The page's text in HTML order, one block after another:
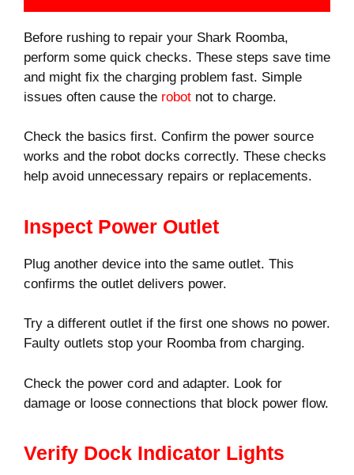
Before rushing to repair your Shark Roomba,
perform some quick checks. These steps save time
and might fix the charging problem fast. Simple
issues often cause the robot not to charge.
Check the basics first. Confirm the power source
works and the robot docks correctly. These checks
help avoid unnecessary repairs or replacements.
Inspect Power Outlet
Plug another device into the same outlet. This
confirms the outlet delivers power.
Try a different outlet if the first one shows no power.
Faulty outlets stop your Roomba from charging.
Check the power cord and adapter. Look for
damage or loose connections that block power flow.
Verify Dock Indicator Lights